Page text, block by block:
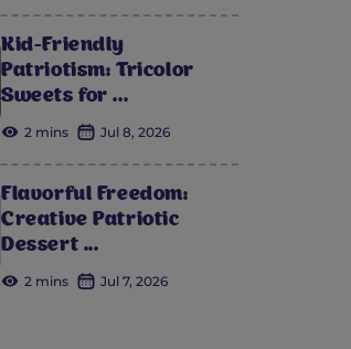
Kid-Friendly
Patriotism: Tricolor
Sweets for ...
2 mins Jul 8, 2026
Flavorful Freedom:
Creative Patriotic
Dessert ...
2 mins Jul 7, 2026